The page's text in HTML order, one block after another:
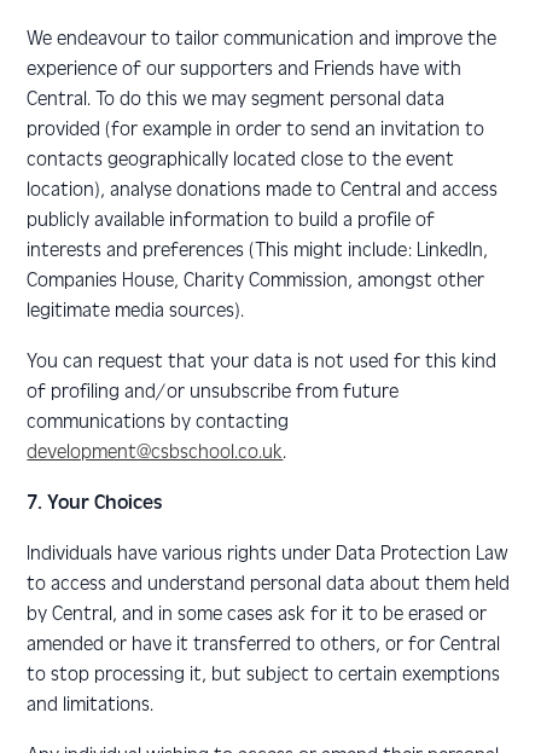
We endeavour to tailor communication and improve the
experience of our supporters and Friends have with
Central. To do this we may segment personal data
provided (for example in order to send an invitation to
contacts geographically located close to the event
location), analyse donations made to Central and access
publicly available information to build a profile of
interests and preferences (This might include: LinkedIn,
Companies House, Charity Commission, amongst other
legitimate media sources).
You can request that your data is not used for this kind
of profiling and/or unsubscribe from future
communications by contacting
development@csbschool.co.uk.
7. Your Choices
Individuals have various rights under Data Protection Law
to access and understand personal data about them held
by Central, and in some cases ask for it to be erased or
amended or have it transferred to others, or for Central
to stop processing it, but subject to certain exemptions
and limitations.